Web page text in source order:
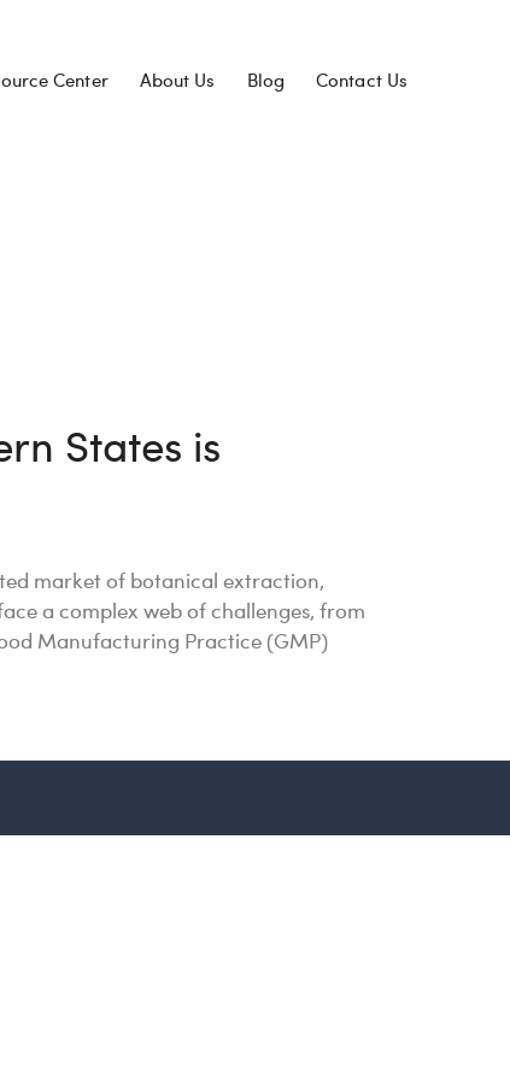
Center About Us Blog Contact Us
States is
market of botanical extraction,
a complex web of challenges, from
Manufacturing Practice (GMP)